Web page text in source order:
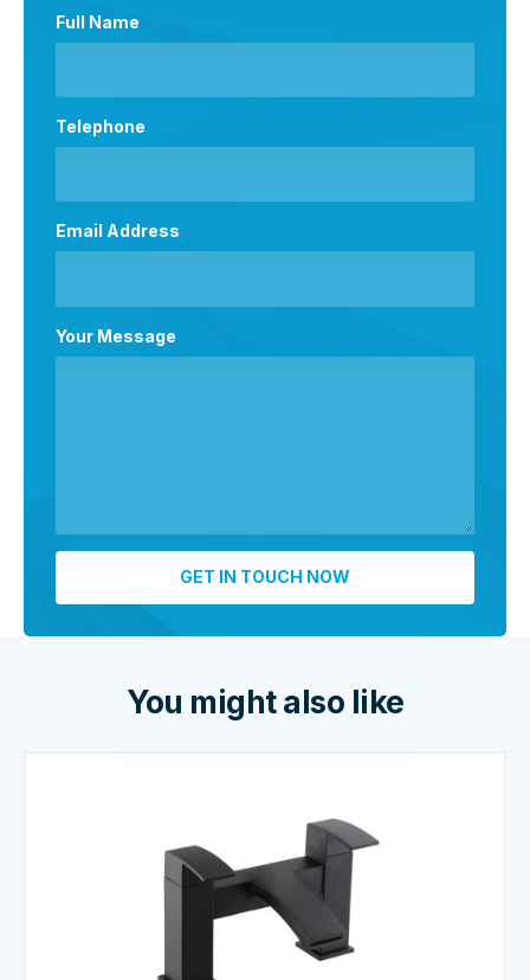
Full Name
Telephone
Email Address
Your Message
You might also like